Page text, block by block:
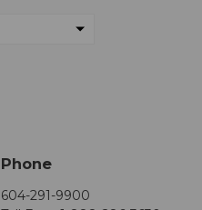
Phone
604-291-9900